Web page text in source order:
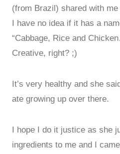
(from Brazil) shared with
I have no idea if it has a
“Cabbage, Rice and
Creative, right? ;)
It’s very healthy and she
ate growing up over there.
I hope I do it justice as she
ingredients to me and I